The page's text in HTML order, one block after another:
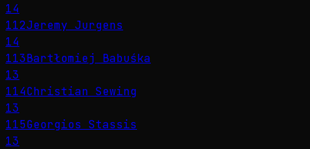
14
112Jeremy Jurgens
14
113Bartłomiej Babuśka
13
114Christian Sewing
13
115Georgios Stassis
13